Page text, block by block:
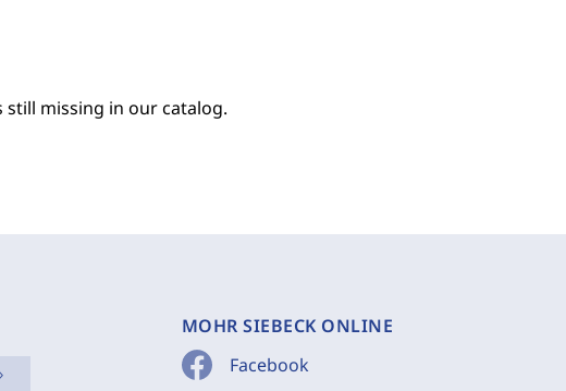
missing in our catalog.
MOHR SIEBECK ONLINE
Facebook